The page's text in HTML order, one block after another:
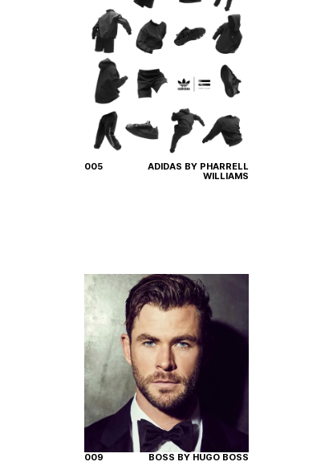
005
ADIDAS BY PHARRELL
WILLIAMS
009 BOSS BY HUGO BOSS